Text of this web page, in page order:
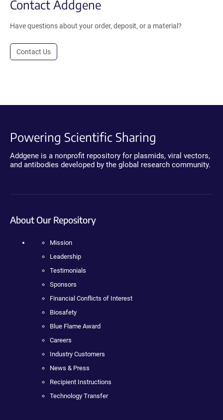
Contact Addgene
Have questions about your order, deposit, or a material?
Contact Us
Powering Scientific Sharing
Addgene is a nonprofit repository for plasmids, viral vectors,
and antibodies developed by the global research community.
About Our Repository
Mission
Leadership
Testimonials
Sponsors
Financial Conflicts of Interest
Biosafety
Blue Flame Award
Careers
Industry Customers
News & Press
Recipient Instructions
Technology Transfer